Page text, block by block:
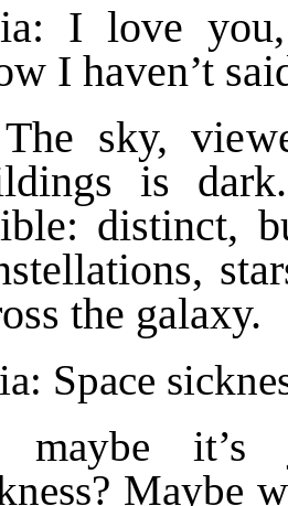
I love
I haven’t
sky,
is
distinct,
the galaxy.
Space
maybe
Maybe